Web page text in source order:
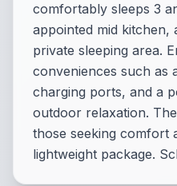
comfortably sleeps 3
appointed mid kitchen,
private sleeping area.
conveniences such as
charging ports, and a
outdoor relaxation.
those seeking comfort
lightweight package.